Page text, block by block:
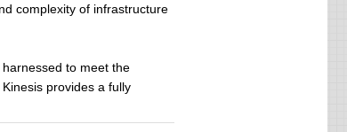
complexity of infrastructure
to meet the
provides a fully